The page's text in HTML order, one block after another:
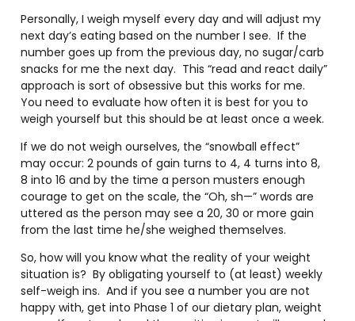
Personally, I weigh myself every day and will adjust my
next day’s eating based on the number I see. If the
number goes up from the previous day, no sugar/carb
snacks for me the next day. This “read and react daily”
approach is sort of obsessive but this works for me.
You need to evaluate how often it is best for you to
weigh yourself but this should be at least once a week.
If we do not weigh ourselves, the “snowball effect”
may occur: 2 pounds of gain turns to 4, 4 turns into 8,
8 into 16 and by the time a person musters enough
courage to get on the scale, the “Oh, sh—” words are
uttered as the person may see a 20, 30 or more gain
from the last time he/she weighed themselves.
So, how will you know what the reality of your weight
situation is? By obligating yourself to (at least) weekly
self-weigh ins. And if you see a number you are not
happy with, get into Phase 1 of our dietary plan, weight